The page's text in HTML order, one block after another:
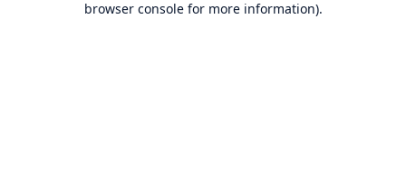
browser console for more information).